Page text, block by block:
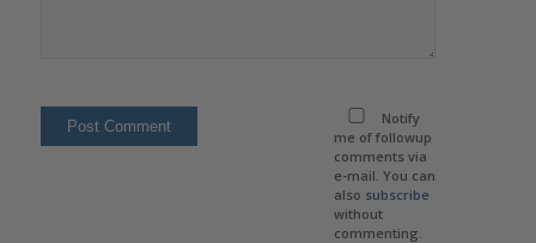
Notify
me of followup
comments via
e-mail. You can
also subscribe
without
commenting.